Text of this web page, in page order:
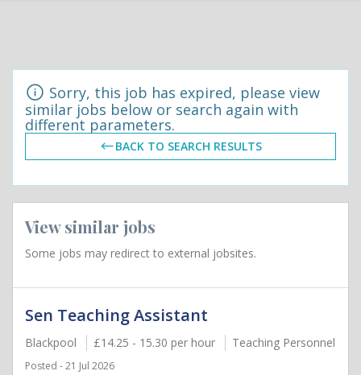
Sorry, this job has expired, please view
similar jobs below or search again with
different parameters.
BACK TO SEARCH RESULTS
View similar jobs
Some jobs may redirect to external jobsites.
Sen Teaching Assistant
Blackpool £14.25 - 15.30 per hour Teaching Personnel
Posted - 21 Jul 2026